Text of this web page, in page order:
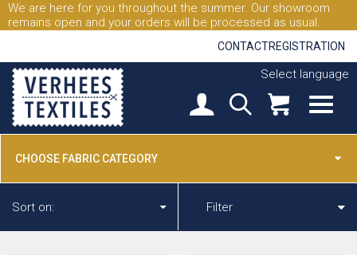
We are here for you throughout the summer. Our showroom
remains open and your orders will be processed as usual.
CONTACTREGISTRATION
Select language
CHOOSE FABRIC CATEGORY
Sort on: Filter